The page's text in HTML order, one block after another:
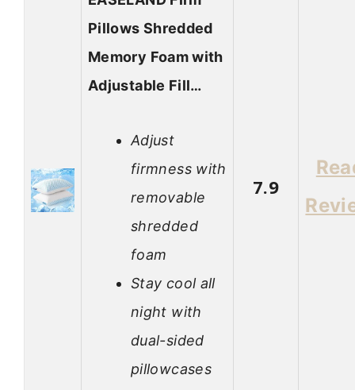
Pillows Shredded
Memory Foam with
Adjustable Fill…
Adjust
firmness with
removable
shredded
foam
Stay cool all
night with
dual-sided
pillowcases
7.9